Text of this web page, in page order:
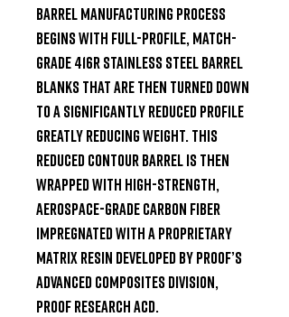
Barrel manufacturing process
begins with full-profile, match-
grade 416R stainless steel barrel
blanks that are then turned down
to a significantly reduced profile
greatly reducing weight. This
reduced contour barrel is then
wrapped with high-strength,
aerospace-grade carbon fiber
impregnated with a proprietary
matrix resin developed by Proof’s
advanced composites division,
PROOF Research ACD.